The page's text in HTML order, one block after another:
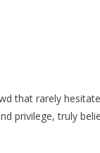
that rarely
privilege, truly